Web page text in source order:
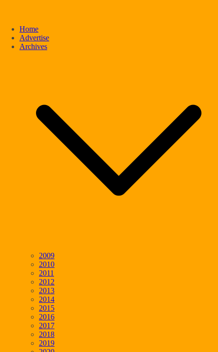
Home
Advertise
Archives
2009
2010
2011
2012
2013
2014
2015
2016
2017
2018
2019